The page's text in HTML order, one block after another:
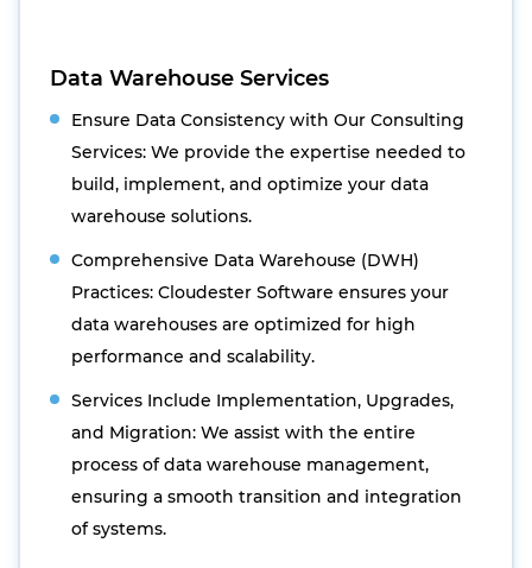
Data Warehouse Services
Ensure Data Consistency with Our Consulting
Services: We provide the expertise needed to
build, implement, and optimize your data
warehouse solutions.
Comprehensive Data Warehouse (DWH)
Practices: Cloudester Software ensures your
data warehouses are optimized for high
performance and scalability.
Services Include Implementation, Upgrades,
and Migration: We assist with the entire
process of data warehouse management,
ensuring a smooth transition and integration
of systems.